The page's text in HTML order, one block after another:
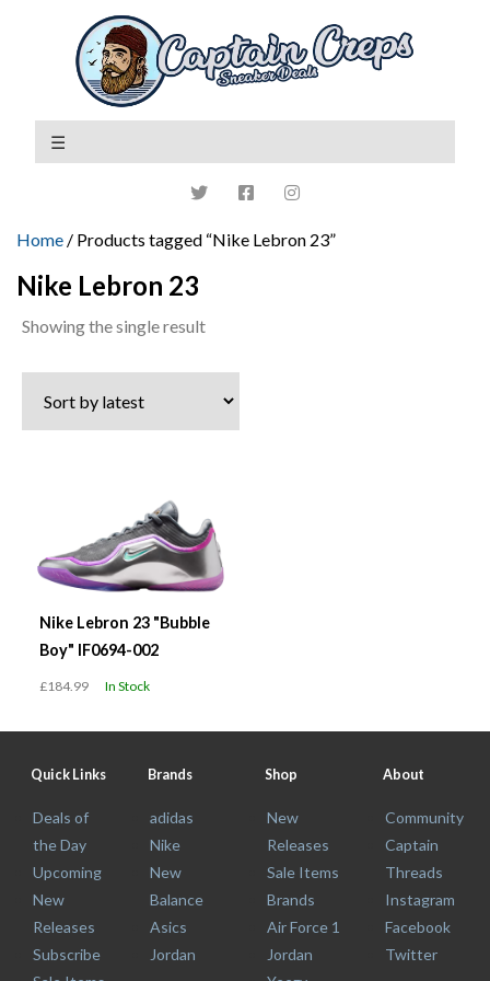
Home / Products tagged “Nike Lebron 23”
Nike Lebron 23
Showing the single result
Nike Lebron 23 "Bubble
Boy" IF0694-002
£184.99 In Stock
Quick Links
Deals of
the Day
Upcoming
New
Releases
Subscribe
Brands
adidas
Nike
New
Balance
Asics
Jordan
Shop
New
Releases
Sale Items
Brands
Air Force 1
Jordan
About
Community
Captain
Threads
Instagram
Facebook
Twitter